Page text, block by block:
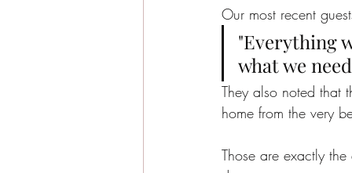
Our most recent
"Everything
what we
They also noted that
home from the very
Those are exactly